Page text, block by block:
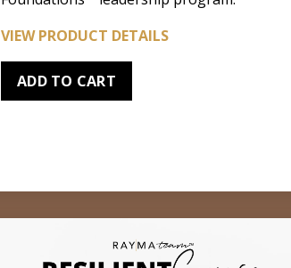
VIEW PRODUCT DETAILS
ADD TO CART